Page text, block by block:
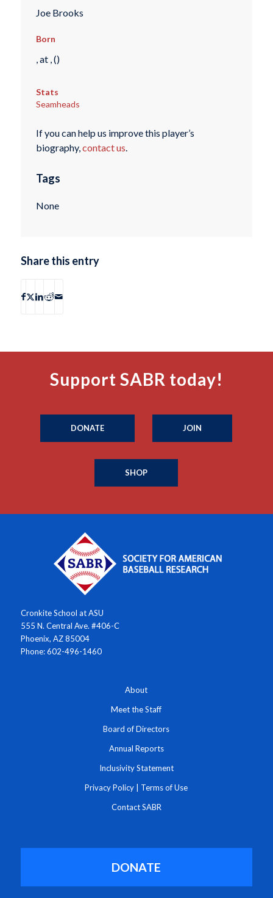
Joe Brooks
Born
, at , ()
Stats
Seamheads
If you can help us improve this player’s
biography,contact us.
Tags
None
Share this entry
Support SABR today!
DONATE JOIN
SHOP
Cronkite School at ASU
555 N. Central Ave. #406-C
Phoenix, AZ 85004
Phone: 602-496-1460
About
Meet the Staff
Board of Directors
Annual Reports
Inclusivity Statement
Privacy Policy Terms of Use
Contact SABR
DONATE